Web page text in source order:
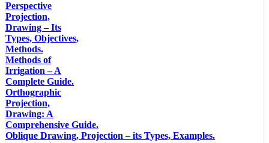
Perspective
Projection,
Drawing – Its
Types, Objectives,
Methods.
Methods of
Irrigation – A
Complete Guide.
Orthographic
Projection,
Drawing: A
Comprehensive Guide.
Oblique Drawing, Projection – its Types, Examples.